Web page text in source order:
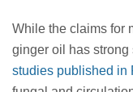
While the claims for
ginger oil has
studies published in